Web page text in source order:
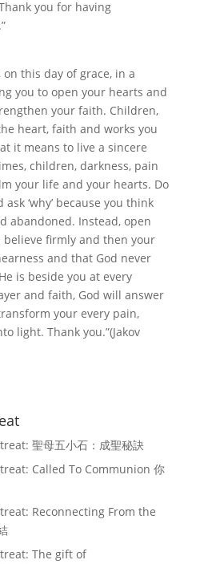
you for having
this day of grace, in a
you to open your hearts and
your faith. Children,
heart, faith and works you
it means to live a sincere
children, darkness, pain
your life and your hearts. Do
‘why’ because you think
abandoned. Instead, open
firmly and then your
and that God never
is beside you at every
and faith, God will answer
your every pain,
light. Thank you.”(Jakov
聖母五小石：成聖秘訣
Called To Communion 你
Reconnecting From the
The gift of